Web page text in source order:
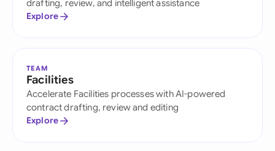
drafting, review, and intelligent assistance
Explore
TEAM
Facilities
Accelerate Facilities processes with AI-powered
contract drafting, review and editing
Explore